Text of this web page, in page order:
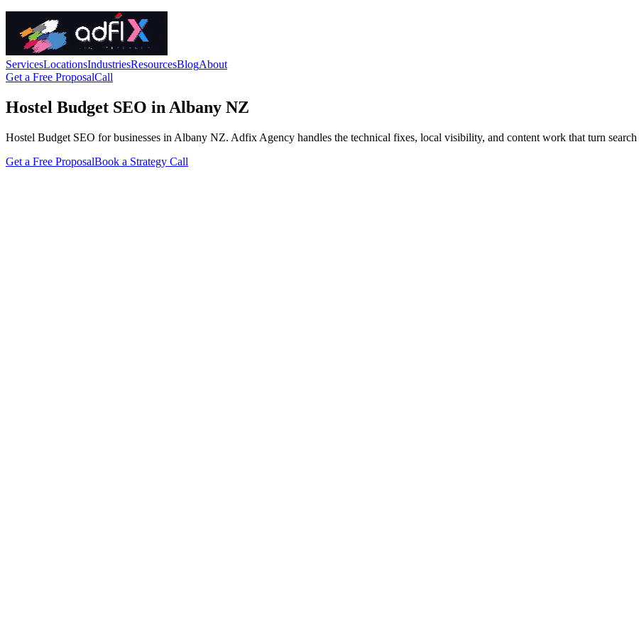
ServicesLocationsIndustriesResourcesBlogAbout
Get a Free ProposalCall
Hostel Budget SEO in Albany NZ
Hostel Budget SEO for businesses in Albany NZ. Adfix Agency handles the technical fixes, local visibility, and content work that turn
Get a Free ProposalBook a Strategy Call